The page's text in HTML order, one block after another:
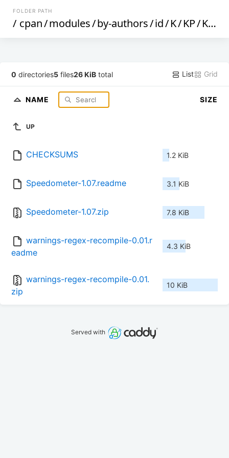
FOLDER PATH
/ cpan/modules/by-authors/id/K/KP/KPAWAR
0 directories5 files26 KiB total List Grid
NAME SIZE
UP
CHECKSUMS 1.2 KiB
Speedometer-1.07.readme 3.1 KiB
Speedometer-1.07.zip 7.8 KiB
warnings-regex-recompile-0.01.r
eadme
4.3 KiB
warnings-regex-recompile-0.01.
zip
10 KiB
Served with